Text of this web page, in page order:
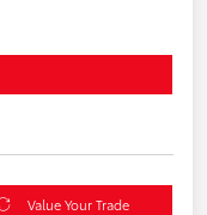
Value Your Trade